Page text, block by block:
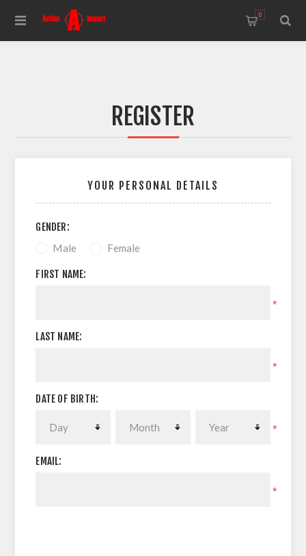
0
REGISTER
YOUR PERSONAL DETAILS
GENDER:
Male Female
FIRST NAME:
*
LAST NAME:
*
DATE OF BIRTH:
*
EMAIL:
*